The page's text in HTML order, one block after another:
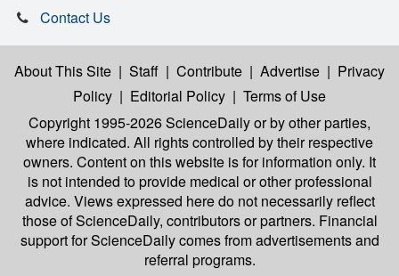
Contact Us
About This Site | Staff | Contribute | Advertise | Privacy
Policy | Editorial Policy | Terms of Use
Copyright 1995-2026 ScienceDailyor by other parties,
where indicated. All rights controlled by their respective
owners. Content on this website is for information only. It
is not intended to provide medical or other professional
advice. Views expressed here do not necessarily reflect
those of ScienceDaily, contributors or partners. Financial
support for ScienceDaily comes from advertisements and
referral programs.